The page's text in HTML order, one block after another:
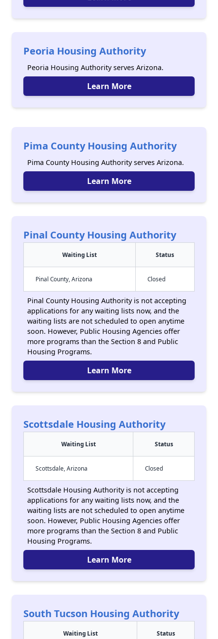
Peoria Housing Authority
Peoria Housing Authority serves Arizona.
Learn More
Pima County Housing Authority
Pima County Housing Authority serves Arizona.
Learn More
Pinal County Housing Authority
Waiting List Status
Pinal County, Arizona Closed
Pinal County Housing Authority is not accepting
applications for any waiting lists now, and the
waiting lists are not scheduled to open anytime
soon. However, Public Housing Agencies offer
more programs than the Section 8 and Public
Housing Programs.
Learn More
Scottsdale Housing Authority
Waiting List Status
Scottsdale, Arizona Closed
Scottsdale Housing Authority is not accepting
applications for any waiting lists now, and the
waiting lists are not scheduled to open anytime
soon. However, Public Housing Agencies offer
more programs than the Section 8 and Public
Housing Programs.
Learn More
South Tucson Housing Authority
Waiting List Status